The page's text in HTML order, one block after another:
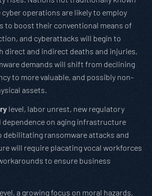
operations are likely to employ
to boost their conventional means of
and cyberattacks will begin to
direct and indirect deaths and injuries,
demands will shift from declining
to more valuable, and possibly non-
assets.
level, labor unrest, new regulatory
dependence on aging infrastructure
debilitating ransomware attacks and
will require placating vocal workforces
to ensure business
a growing focus on moral hazards,